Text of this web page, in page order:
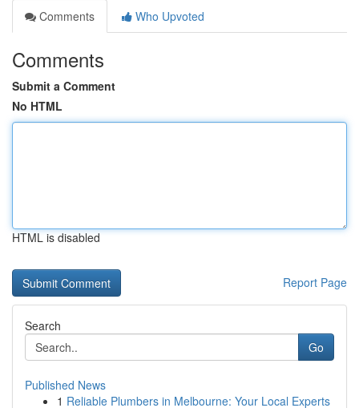
Comments
Who Upvoted
Comments
Submit a Comment
No HTML
HTML is disabled
Report Page
Search
Go
Published News
1 Reliable Plumbers in Melbourne: Your Local Experts